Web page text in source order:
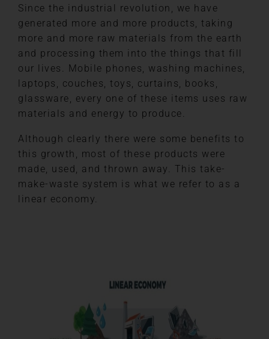
Since the industrial revolution, we have
generated more and more products, taking
more and more raw materials from the earth
and processing them into the things that fill
our lives. Mobile phones, washing machines,
laptops, couches, toys, curtains, books,
glassware, every one of these items uses raw
materials and energy to produce.
Although clearly there were some benefits to
this growth, most of these products were
made, used, and thrown away. This take-
make-waste system is what we refer to as a
linear economy.